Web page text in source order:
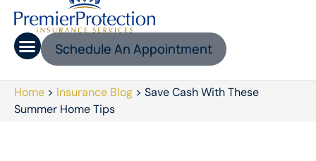
Schedule An Appointment
Home > Insurance Blog > Save Cash With These
Summer Home Tips